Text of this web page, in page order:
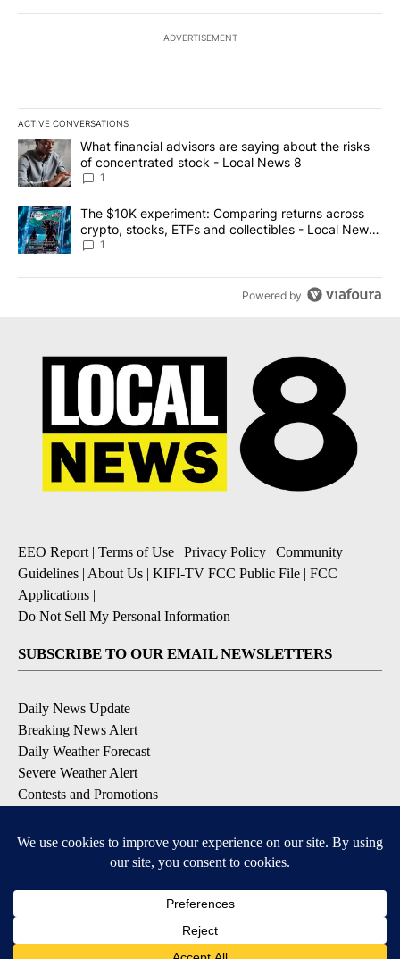
ADVERTISEMENT
ACTIVE CONVERSATIONS
The following is a list of the most commented articles in the last
A trending article titled "What financial advisors are saying
What financial advisors are saying about the risks
of concentrated stock - Local News 8
1
A trending article titled "The $10K experiment: Comparing
The $10K experiment: Comparing returns across
crypto, stocks, ETFs and collectibles - Local News
8
1
Powered by
EEO Report | Terms of Use | Privacy Policy | Community
Guidelines | About Us | KIFI-TV FCC Public File | FCC
Applications |
Do Not Sell My Personal Information
SUBSCRIBE TO OUR EMAIL NEWSLETTERS
Daily News Update
Breaking News Alert
Daily Weather Forecast
Severe Weather Alert
Contests and Promotions